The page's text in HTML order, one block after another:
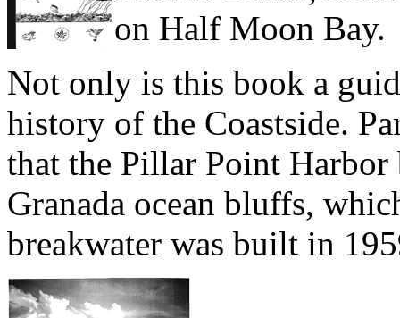
on Half Moon Bay.
Not only is this book a
history of the Coastside.
that the Pillar Point Harbor
Granada ocean bluffs,
breakwater was built in